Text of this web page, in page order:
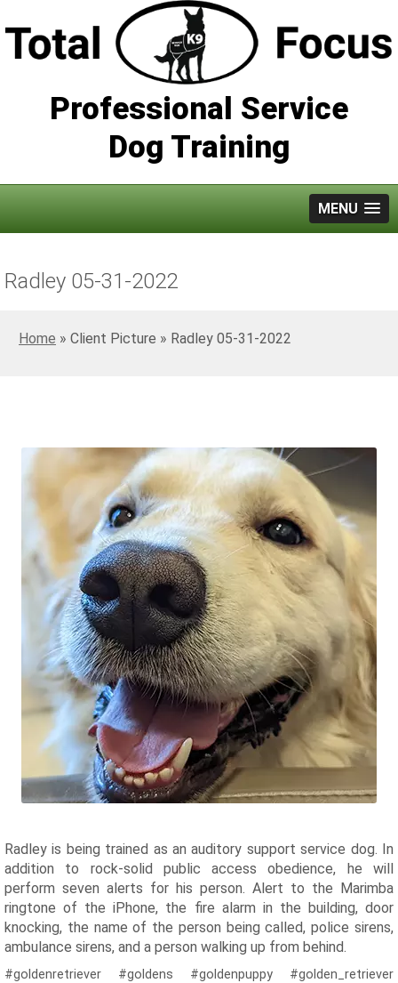
Professional Service
Dog Training
MENU
Radley 05-31-2022
Home » Radley 05-31-2022
Radley is being trained as an auditory support service dog. In
addition to rock-solid public access obedience, he will
perform seven alerts for his person. Alert to the Marimba
ringtone of the iPhone, the fire alarm in the building, door
knocking, the name of the person being called, police sirens,
ambulance sirens, and a person walking up from behind.
#goldenretriever #goldens #goldenpuppy #golden_retriever